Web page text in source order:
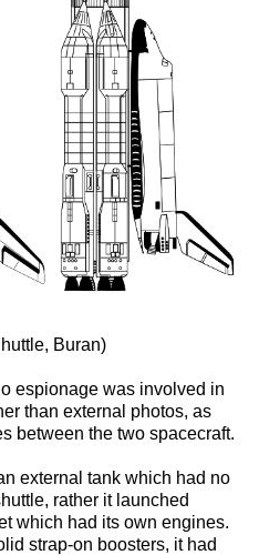
Buran)
espionage was involved in
than external photos, as
between the two spacecraft.
external tank which had no
rather it launched
which had its own engines.
strap-on boosters, it had